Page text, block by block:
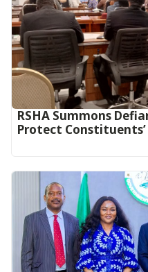
RSHA Summons
Protect